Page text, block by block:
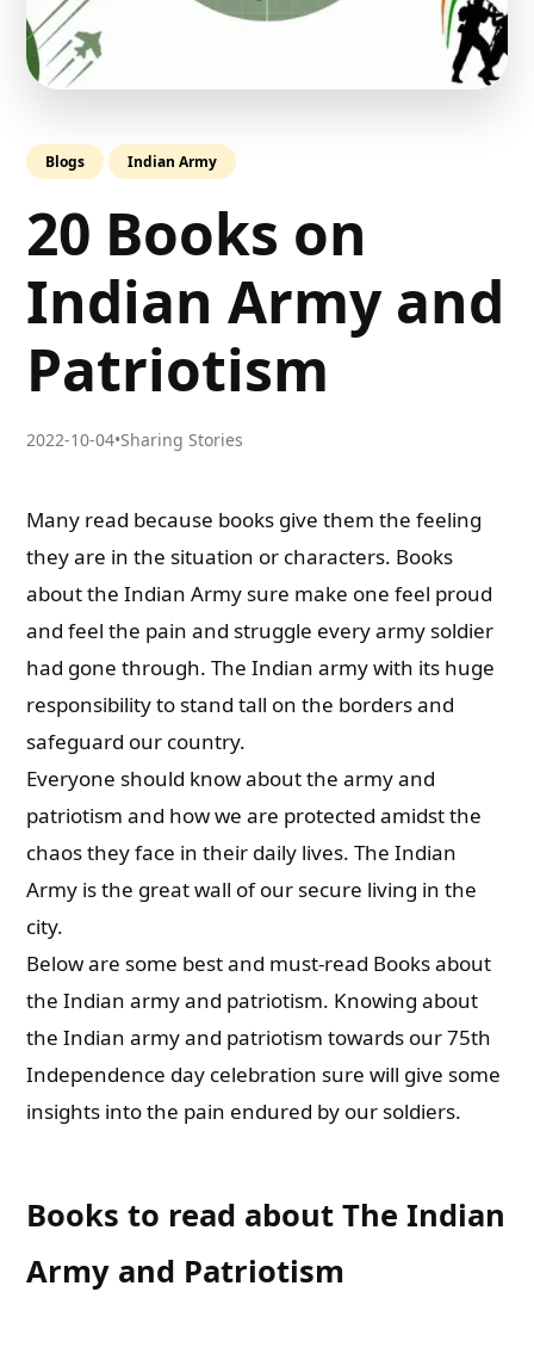
Blogs Indian Army
20 Books on
Indian Army and
Patriotism
2022-10-04•Sharing Stories
Many read because books give them the feeling
they are in the situation or characters. Books
about the Indian Army sure make one feel proud
and feel the pain and struggle every army soldier
had gone through. The Indian army with its huge
responsibility to stand tall on the borders and
safeguard our country.
Everyone should know about the army and
patriotism and how we are protected amidst the
chaos they face in their daily lives. The Indian
Army is the great wall of our secure living in the
city.
Below are some best and must-read Books about
the Indian army and patriotism. Knowing about
the Indian army and patriotism towards our 75th
Independence day celebration sure will give some
insights into the pain endured by our soldiers.
Books to read about The Indian
Army and Patriotism